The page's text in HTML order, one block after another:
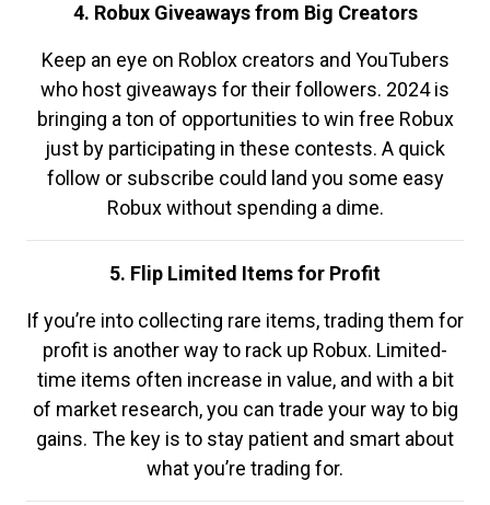
4. Robux Giveaways from Big Creators
Keep an eye on Roblox creators and YouTubers
who host giveaways for their followers. 2024 is
bringing a ton of opportunities to win free Robux
just by participating in these contests. A quick
follow or subscribe could land you some easy
Robux without spending a dime.
5. Flip Limited Items for Profit
If you’re into collecting rare items, trading them for
profit is another way to rack up Robux. Limited-
time items often increase in value, and with a bit
of market research, you can trade your way to big
gains. The key is to stay patient and smart about
what you’re trading for.